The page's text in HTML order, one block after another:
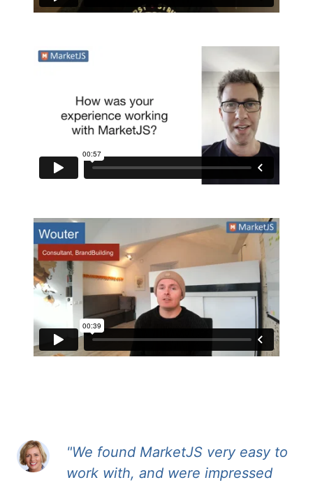
"We found MarketJS very easy to
work with, and were impressed